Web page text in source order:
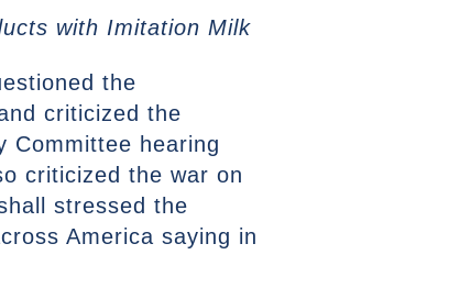
with Imitation Milk
the
criticized the
Committee hearing
criticized the war on
stressed the
America saying in